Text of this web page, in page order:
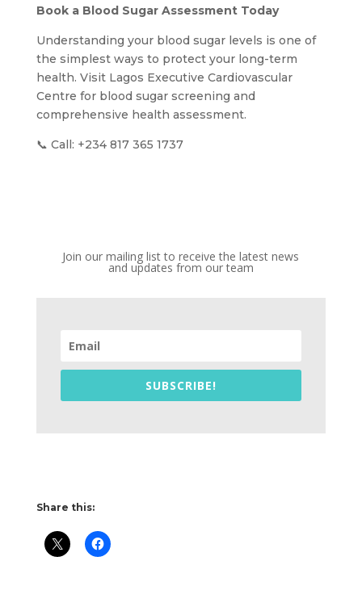
Book a Blood Sugar Assessment Today
Understanding your blood sugar levels is one of
the simplest ways to protect your long-term
health. Visit Lagos Executive Cardiovascular
Centre for blood sugar screening and
comprehensive health assessment.
📞 Call: +234 817 365 1737
Join our mailing list to receive the latest news
and updates from our team
SUBSCRIBE!
Share this: